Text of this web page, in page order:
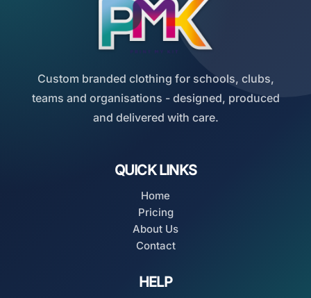
Custom branded clothing for schools, clubs,
teams and organisations - designed, produced
and delivered with care.
QUICK LINKS
Home
Pricing
About Us
Contact
HELP